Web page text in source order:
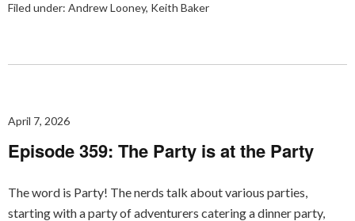
Filed under: Andrew Looney, Keith Baker
April 7, 2026
Episode 359: The Party is at the Party
The word is Party! The nerds talk about various parties,
starting with a party of adventurers catering a dinner party,